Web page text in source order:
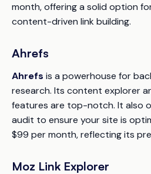
month, offering a solid option
content-driven link building.
Ahrefs
Ahrefs is a powerhouse for
research. Its content explorer
features are top-notch. It also
audit to ensure your site is
$99 per month, reflecting its
Moz Link Explorer